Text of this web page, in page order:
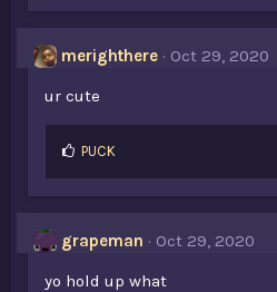
e
:
merighthere
Oct 29, 2020
ur cute
L
e
:
PUCK
grapeman
Oct 29, 2020
yo hold up what